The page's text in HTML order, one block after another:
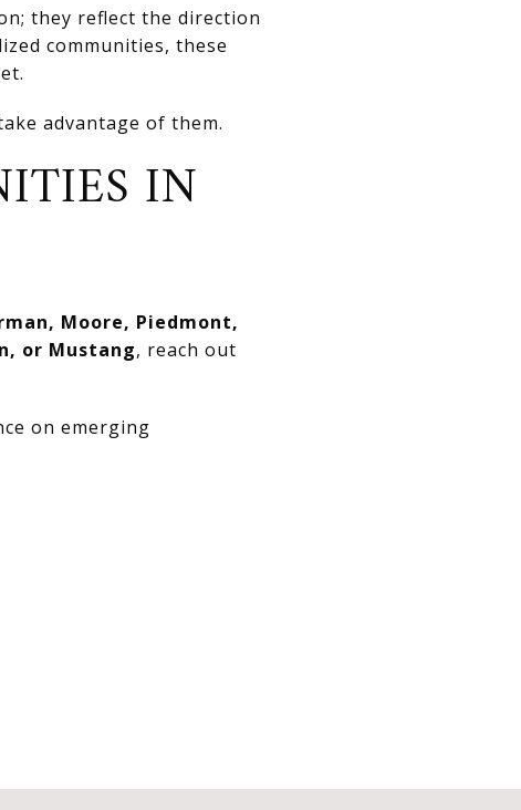
they reflect the direction
communities, these
advantage of them.
IN
Moore, Piedmont,
or Mustang, reach out
on emerging